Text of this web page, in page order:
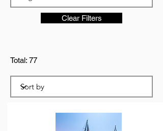
Clear Filters
Total: 77